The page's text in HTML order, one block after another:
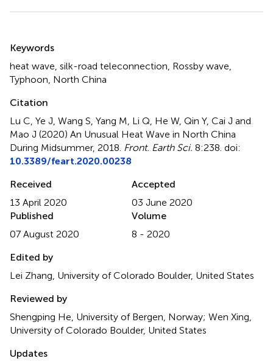
Summary
Keywords
heat wave, silk-road teleconnection, Rossby wave,
Typhoon, North China
Citation
Lu C, Ye J, Wang S, Yang M, Li Q, He W, Qin Y, Cai J and
Mao J (2020) An Unusual Heat Wave in North China
During Midsummer, 2018. Front. Earth Sci. 8:238. doi:
10.3389/feart.2020.00238
Received
13 April 2020
Accepted
03 June 2020
Published
07 August 2020
Volume
8 - 2020
Edited by
Lei Zhang, University of Colorado Boulder, United States
Reviewed by
Shengping He, University of Bergen, Norway; Wen Xing,
University of Colorado Boulder, United States
Updates